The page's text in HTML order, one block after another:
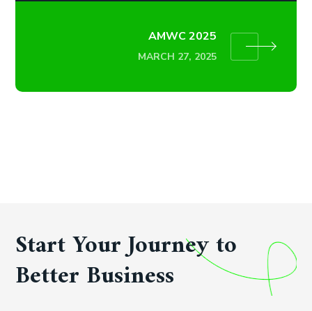
AMWC 2025
MARCH 27, 2025
Start Your Journey to
Better Business